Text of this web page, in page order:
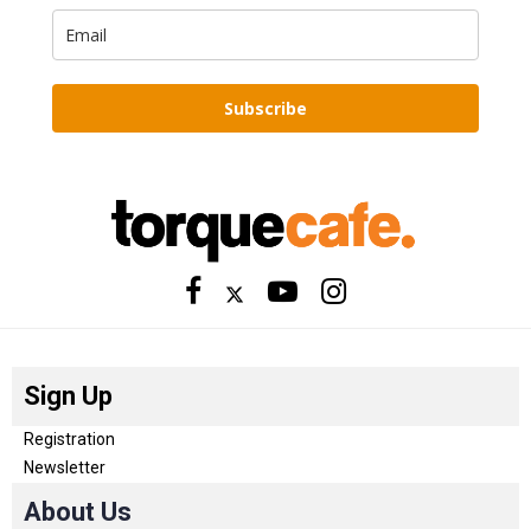
Subscribe
Sign Up
Registration
Newsletter
About Us